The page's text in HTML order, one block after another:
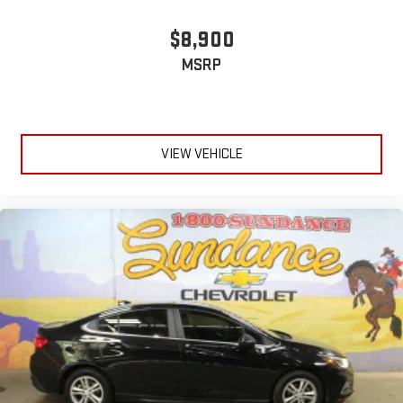
gains. With fold forward seatback, it all fits.
6-way passenger seat - Comfort that conforms to you! It
doesn't matter how long your ride is; if you aren't
journey.
the driver and passenger can use. Front seat center armrest
puts your comfort front and center.
Carpet flooring enhances the interior appearance and
provides an added layer of sound insulation.
Full coverage flooring enhances the interior appearance and
provides an added layer of sound insulation.
Headliner coverage : Full headliner coverage
Height adjustable front seat head restraints - the height of
safety. One size doesn’t fit all when it comes to keeping you
$8,900
MSRP
VIEW VEHICLE